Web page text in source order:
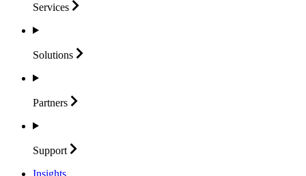
Services
Solutions
Partners
Support
Insights